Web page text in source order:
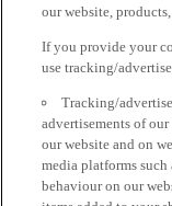
our website,
If you provide your
use tracking/
Tracking/
advertisements of
our website and on
media platforms such
behaviour on our